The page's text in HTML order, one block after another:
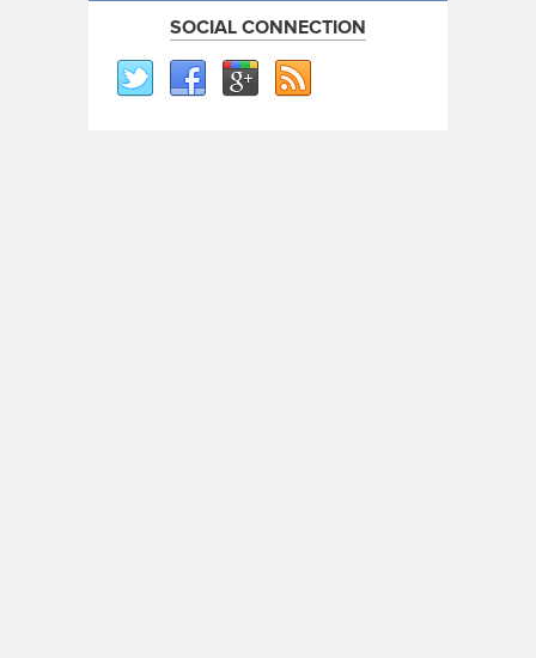
SOCIAL CONNECTION